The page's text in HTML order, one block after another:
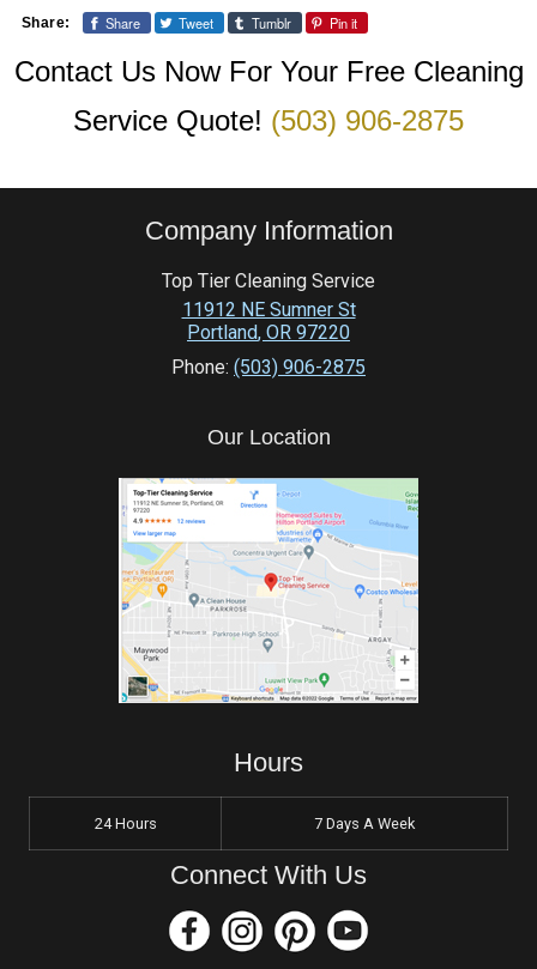
Share: Share Tweet Tumblr Pin it
Contact Us Now For Your Free Cleaning
Service Quote! (503) 906-2875
Company Information
Top Tier Cleaning Service
11912 NE Sumner St
Portland, OR 97220
Phone: (503) 906-2875
Our Location
Hours
24 Hours 7 Days A Week
Connect With Us